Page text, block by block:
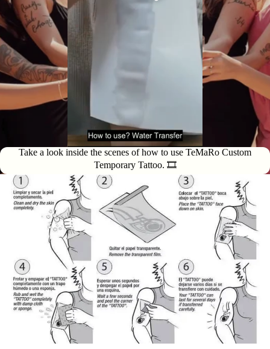
Take a look inside the scenes of how to use TeMaRo Custom
Temporary Tattoo. 🎞️